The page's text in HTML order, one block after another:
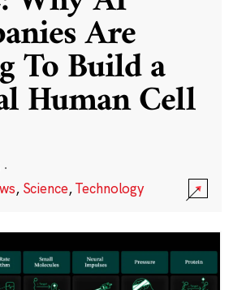
Are
To Build a
Human Cell
·
, Science,Technology